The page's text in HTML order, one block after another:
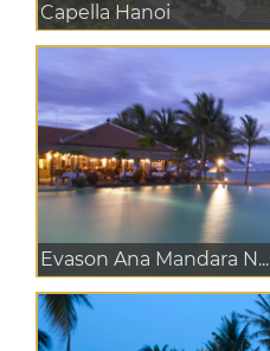
Capella Hanoi
Evason Ana Mandara N...